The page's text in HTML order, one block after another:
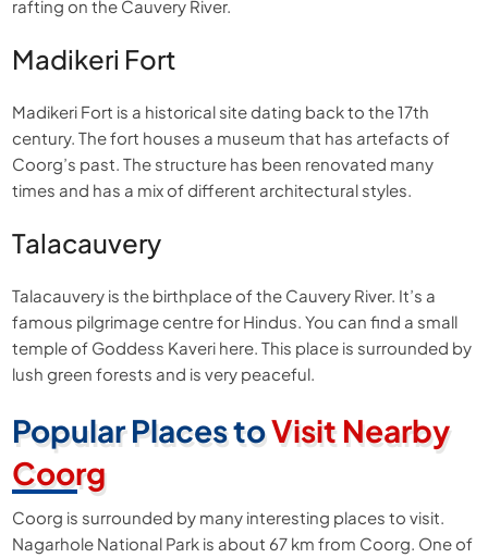
rafting on the Cauvery River.
Madikeri Fort
Madikeri Fort is a historical site dating back to the 17th
century. The fort houses a museum that has artefacts of
Coorg’s past. The structure has been renovated many
times and has a mix of different architectural styles.
Talacauvery
Talacauvery is the birthplace of the Cauvery River. It’s a
famous pilgrimage centre for Hindus. You can find a small
temple of Goddess Kaveri here. This place is surrounded by
lush green forests and is very peaceful.
Popular Places toVisit Nearby
Coorg
Coorg is surrounded by many interesting places to visit.
Nagarhole National Park is about 67 km from Coorg. One of